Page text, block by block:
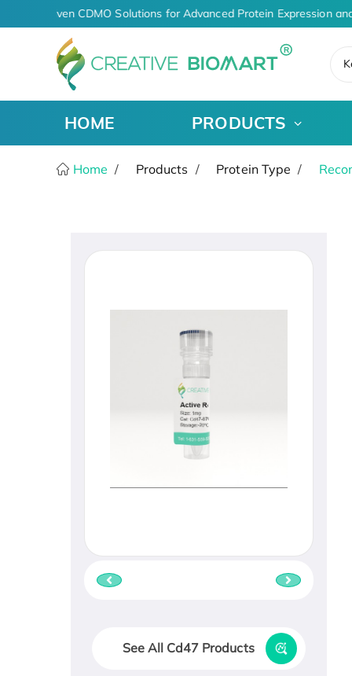
AI-Driven CDMO Solutions for Advanced Protein Expression
HOME PRODUCTS
Home Products Protein Type
See All Cd47 Products